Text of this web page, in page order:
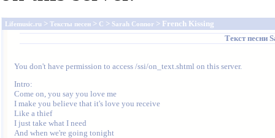
Lifemusic.ru > Тексты песен > C > Sarah Connor > French Kissing
Текст песни
You don't have permission to access /ssi/on_text.shtml on this server.
Intro:
Come on, you say you love me
I make you believe that it's love you receive
Like a thief
I just take what I need
And when we're going tonight